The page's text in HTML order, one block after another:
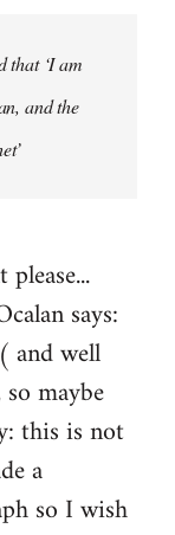
that ‘I am
and the
says:
and well
maybe
this is not
a
so I wish